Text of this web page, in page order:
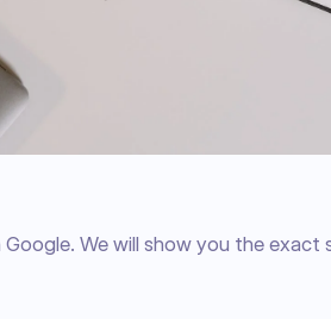
We will show you the